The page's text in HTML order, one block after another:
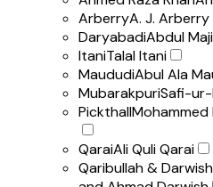
ArberryA. J. Arberry
DaryabadiAbdul
ItaniTalal Itani
MaududiAbul Ala
MubarakpuriSafi-ur-
PickthallMohammed
QaraiAli Quli Qarai
Qaribullah & Darwish